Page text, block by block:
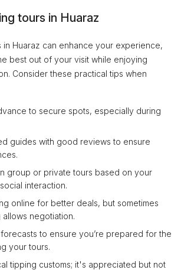
tours in Huaraz
in Huaraz can enhance your experience,
best out of your visit while enjoying
Consider these practical tips when
to secure spots, especially during
guides with good reviews to ensure
group or private tours based on your
interaction.
online for better deals, but sometimes
negotiation.
to ensure you’re prepared for the
your tours.
tipping customs; it's appreciated but not